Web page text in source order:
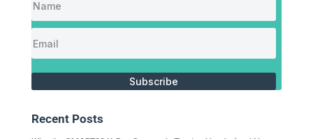
Subscribe
Recent Posts